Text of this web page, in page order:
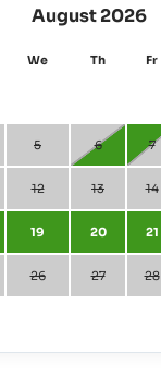
August 2026
We Th Fr
5 6 7
12 13 14
19 20 21
26 27 28